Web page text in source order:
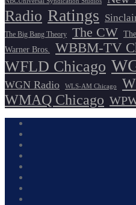
Radio Ratings
The Big Bang Theory The CW
Warner Bros. WBBM-TV
WFLD Chicago
WGN Radio WLS-AM Chicago
WMAQ Chicago